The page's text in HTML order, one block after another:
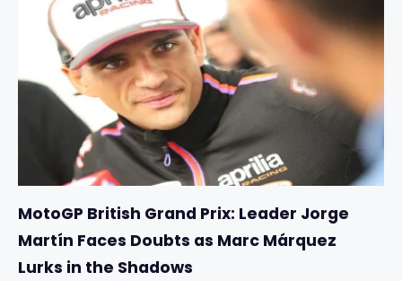
MotoGP British Grand Prix: Leader Jorge
Martín Faces Doubts as Marc Márquez
Lurks in the Shadows